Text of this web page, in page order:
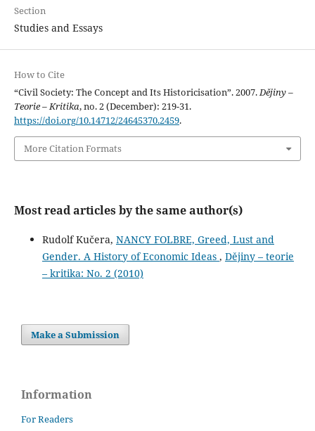
Section
Studies and Essays
How to Cite
“Civil Society: The Concept and Its Historicisation”. 2007.Dějiny –
Teorie – Kritika, no. 2 (December): 219-31.
https://doi.org/10.14712/24645370.2459.
More Citation Formats
Most read articles by the same author(s)
Rudolf Kučera, NANCY FOLBRE, Greed, Lust and
Gender. A History of Economic Ideas , Dějiny – teorie
– kritika: No. 2 (2010)
Make a Submission
Information
For Readers